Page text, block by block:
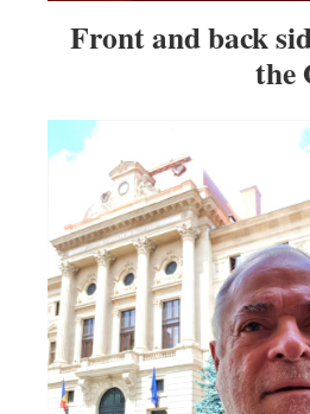
Front and back
the